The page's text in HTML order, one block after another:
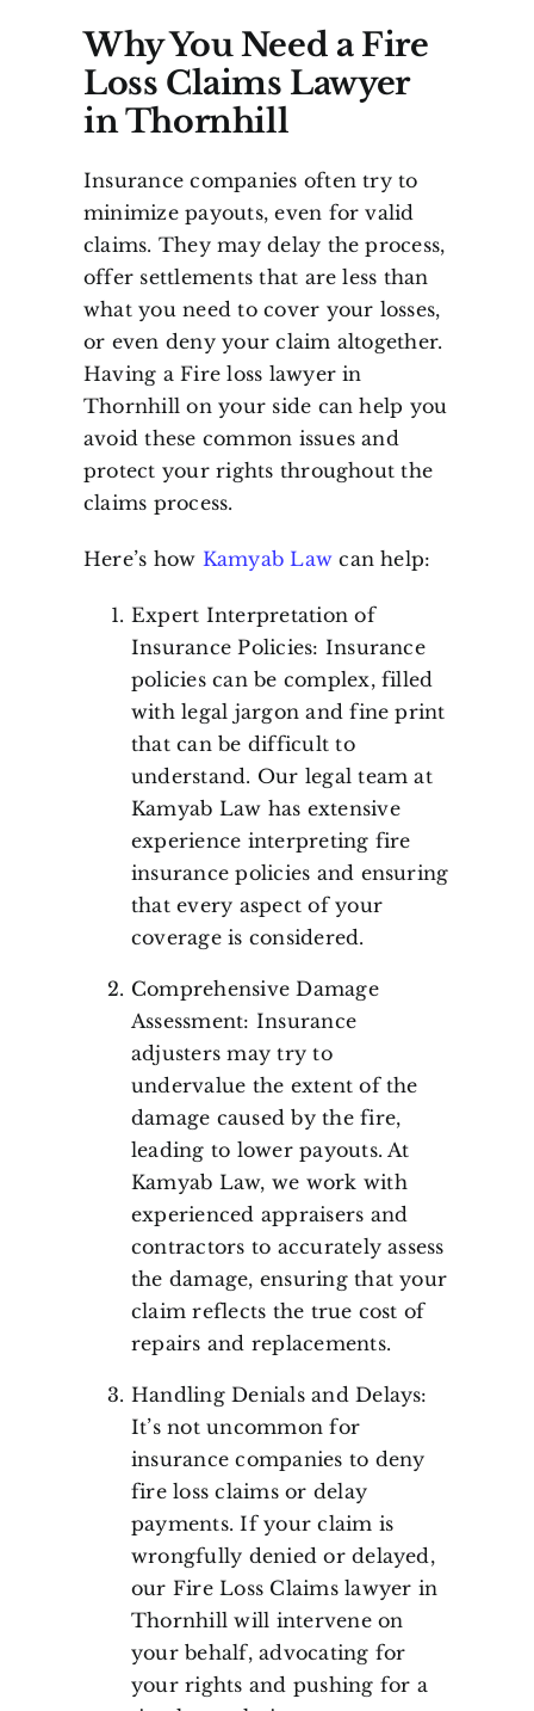
Why You Need a Fire
Loss Claims Lawyer
in Thornhill
Insurance companies often try to
minimize payouts, even for valid
claims. They may delay the process,
offer settlements that are less than
what you need to cover your losses,
or even deny your claim altogether.
Having a Fire loss lawyer in
Thornhill on your side can help you
avoid these common issues and
protect your rights throughout the
claims process.
Here’s how Kamyab Law can help:
Expert Interpretation of
Insurance Policies: Insurance
policies can be complex, filled
with legal jargon and fine print
that can be difficult to
understand. Our legal team at
Kamyab Law has extensive
experience interpreting fire
insurance policies and ensuring
that every aspect of your
coverage is considered.
Comprehensive Damage
Assessment: Insurance
adjusters may try to
undervalue the extent of the
damage caused by the fire,
leading to lower payouts. At
Kamyab Law, we work with
experienced appraisers and
contractors to accurately assess
the damage, ensuring that your
claim reflects the true cost of
repairs and replacements.
Handling Denials and Delays:
It’s not uncommon for
insurance companies to deny
fire loss claims or delay
payments. If your claim is
wrongfully denied or delayed,
our Fire Loss Claims lawyer in
Thornhill will intervene on
your behalf, advocating for
your rights and pushing for a